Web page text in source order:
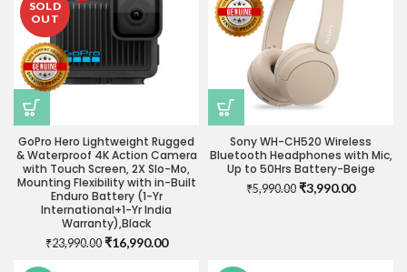
SOLD
OUT
GoPro Hero Lightweight Rugged
& Waterproof 4K Action Camera
with Touch Screen, 2X Slo-Mo,
Mounting Flexibility with in-Built
Enduro Battery (1-Yr
International+1-Yr India
Warranty),Black
₹23,990.00 Original
₹16,990.00Current
Sony WH-CH520 Wireless
Bluetooth Headphones with Mic,
Up to 50Hrs Battery-Beige
₹5,990.00 Original
₹3,990.00Current